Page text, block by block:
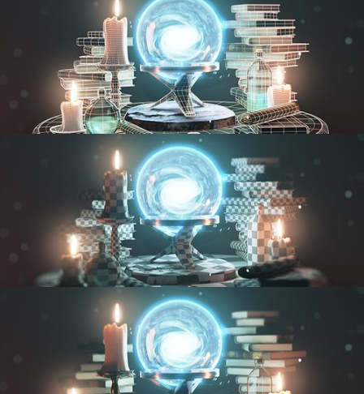
MODELING FUNDAMENTALS
UV FUNDAMENTALS